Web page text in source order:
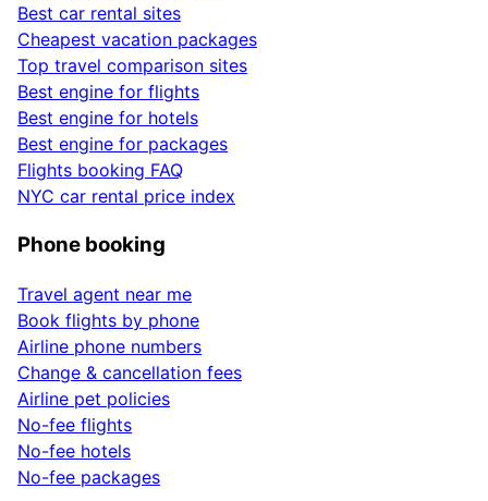
Best car rental sites
Cheapest vacation packages
Top travel comparison sites
Best engine for flights
Best engine for hotels
Best engine for packages
Flights booking FAQ
NYC car rental price index
Phone booking
Travel agent near me
Book flights by phone
Airline phone numbers
Change & cancellation fees
Airline pet policies
No-fee flights
No-fee hotels
No-fee packages